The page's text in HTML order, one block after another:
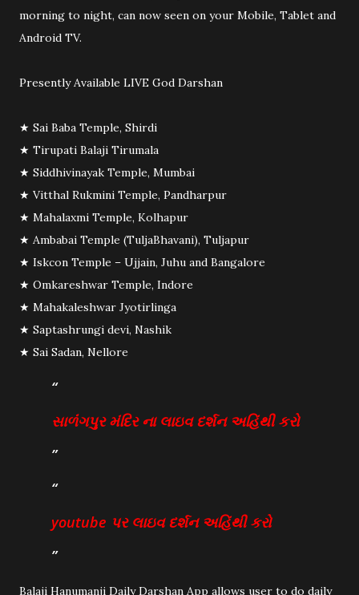
morning to night, can now seen on your Mobile, Tablet and
Android TV.
Presently Available LIVE God Darshan
★ Sai Baba Temple, Shirdi
★ Tirupati Balaji Tirumala
★ Siddhivinayak Temple, Mumbai
★ Vitthal Rukmini Temple, Pandharpur
★ Mahalaxmi Temple, Kolhapur
★ Ambabai Temple (TuljaBhavani), Tuljapur
★ Iskcon Temple – Ujjain, Juhu and Bangalore
★ Omkareshwar Temple, Indore
★ Mahakaleshwar Jyotirlinga
★ Saptashrungi devi, Nashik
★ Sai Sadan, Nellore
સાળંંગપુર મંદિર ના લાઇવ દર્શન અહિંથી કરો
youtube પર લાઇવ દર્શન અહિંથી કરો
Balaji Hanumanji Daily Darshan App allows user to do daily